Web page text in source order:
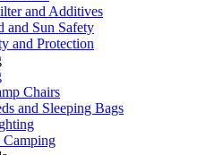
and Additives
and Sun Safety
and Protection
Chairs
and Sleeping Bags